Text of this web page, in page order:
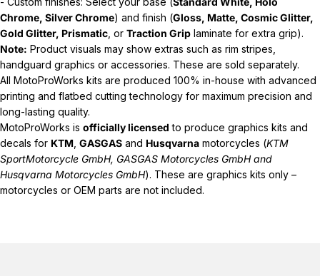
Chrome, Silver Chrome) and finish (Gloss, Matte, Cosmic Glitter,
Gold Glitter, Prismatic , or Traction Grip laminate for extra grip).
Note: Product visuals may show extras such as rim stripes,
handguard graphics or accessories. These are sold separately.
All MotoProWorks kits are produced 100% in-house with advanced
printing and flatbed cutting technology for maximum precision and
long-lasting quality.
MotoProWorks is officially licensed to produce graphics kits and
decals for KTM GASGAS and Husqvarna motorcycles (KTM
SportMotorcycle GmbH, GASGAS Motorcycles GmbH and
Husqvarna Motorcycles GmbH). These are graphics kits only –
motorcycles or OEM parts are not included.